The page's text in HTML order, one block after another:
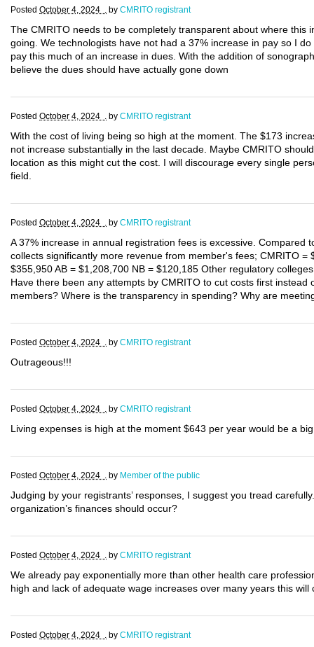
Posted October 4, 2024 . by CMRITO registrant
The CMRITO needs to be completely transparent about where this
going. We technologists have not had a 37% increase in pay so I
pay this much of an increase in dues. With the addition of
believe the dues should have actually gone down
Posted October 4, 2024 . by CMRITO registrant
With the cost of living being so high at the moment. The $173
not increase substantially in the last decade. Maybe CMRITO
location as this might cut the cost. I will discourage every single
field.
Posted October 4, 2024 . by CMRITO registrant
A 37% increase in annual registration fees is excessive. Compared
collects significantly more revenue from member's fees; CMRITO =
$355,950 AB = $1,208,700 NB = $120,185 Other regulatory
Have there been any attempts by CMRITO to cut costs first instead
members? Where is the transparency in spending? Why are
Posted October 4, 2024 . by CMRITO registrant
Outrageous!!!
Posted October 4, 2024 . by CMRITO registrant
Living expenses is high at the moment $643 per year would be a
Posted October 4, 2024 . by Member of the public
Judging by your registrants’ responses, I suggest you tread
organization’s finances should occur?
Posted October 4, 2024 . by CMRITO registrant
We already pay exponentially more than other health care
high and lack of adequate wage increases over many years this
Posted October 4, 2024 . by CMRITO registrant